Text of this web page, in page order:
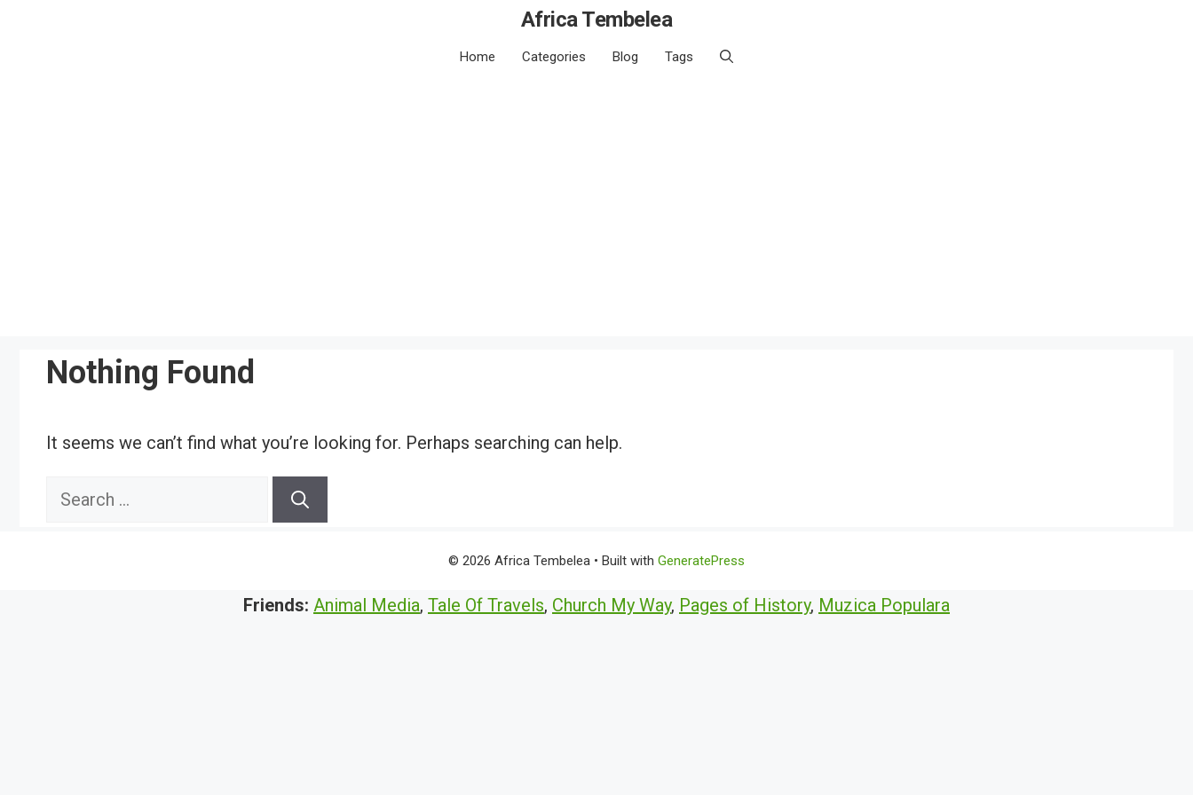
Africa Tembelea
Home Categories Blog Tags
Nothing Found
It seems we can’t find what you’re looking for. Perhaps searching can help.
Search
© 2026 Africa Tembelea • Built with GeneratePress
Friends: Animal Media, Tale Of Travels, Church My Way, Pages of History, Muzica Populara